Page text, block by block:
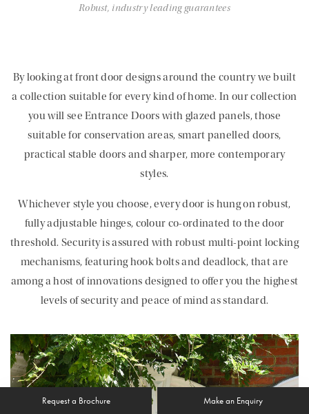
Robust, industry leading guarantees
By looking at front door designs around the country we built
a collection suitable for every kind of home. In our collection
you will see Entrance Doors with glazed panels, those
suitable for conservation areas, smart panelled doors,
practical stable doors and sharper, more contemporary
styles.
Whichever style you choose, every door is hung on robust,
fully adjustable hinges, colour co-ordinated to the door
threshold. Security is assured with robust multi-point locking
mechanisms, featuring hook bolts and deadlock, that are
among a host of innovations designed to offer you the highest
levels of security and peace of mind as standard.
Request a Brochure Make an Enquiry